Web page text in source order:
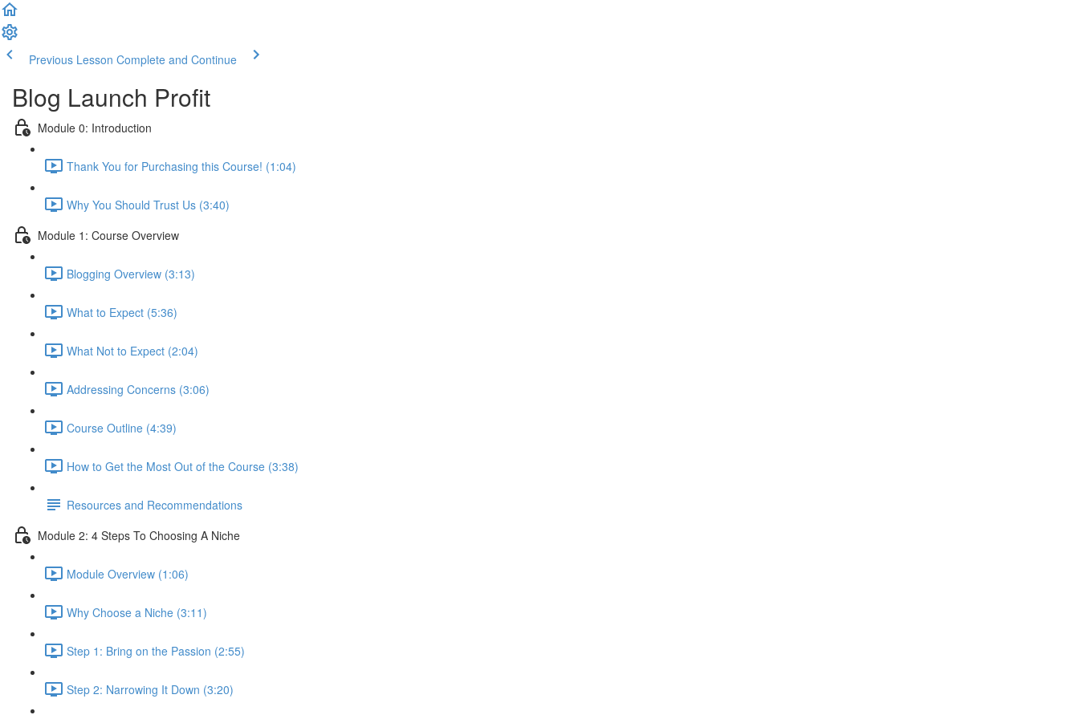
Previous Lesson Complete and Continue
Blog Launch Profit
Module 0: Introduction
Thank You for Purchasing this Course! (1:04)
Why You Should Trust Us (3:40)
Module 1: Course Overview
Blogging Overview (3:13)
What to Expect (5:36)
What Not to Expect (2:04)
Addressing Concerns (3:06)
Course Outline (4:39)
How to Get the Most Out of the Course (3:38)
Resources and Recommendations
Module 2: 4 Steps To Choosing A Niche
Module Overview (1:06)
Why Choose a Niche (3:11)
Step 1: Bring on the Passion (2:55)
Step 2: Narrowing It Down (3:20)